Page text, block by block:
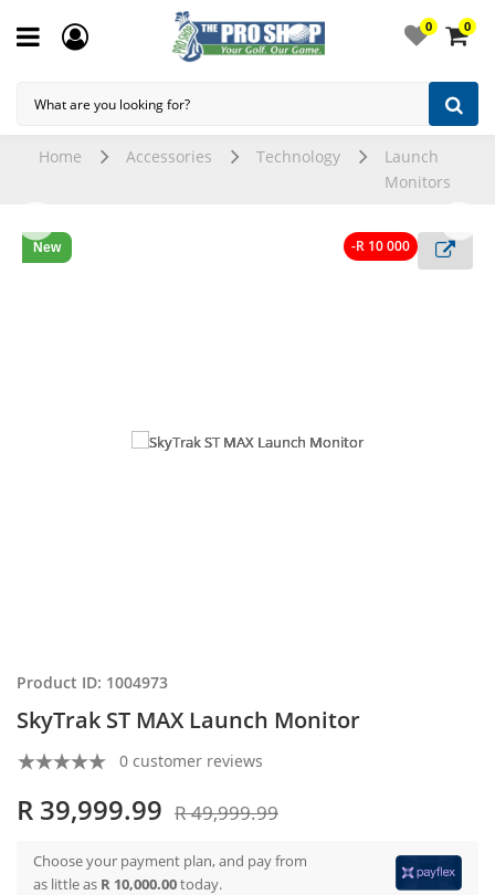
0 0
Home Accessories Technology
Launch
Monitors
New -R 10 000
Product ID: 1004973
SkyTrak ST MAX Launch Monitor
0 customer reviews
R 39,999.99 R 49,999.99
Choose your payment plan, and pay from
as little as R 10,000.00today.